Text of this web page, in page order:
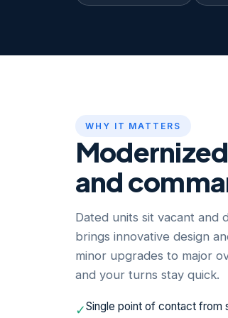
WHY IT MATTERS
and
Dated units sit vacant and
brings innovative design
minor upgrades to major
and your turns stay quick.
✓Single point of contact from